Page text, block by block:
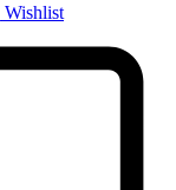
Wishlist